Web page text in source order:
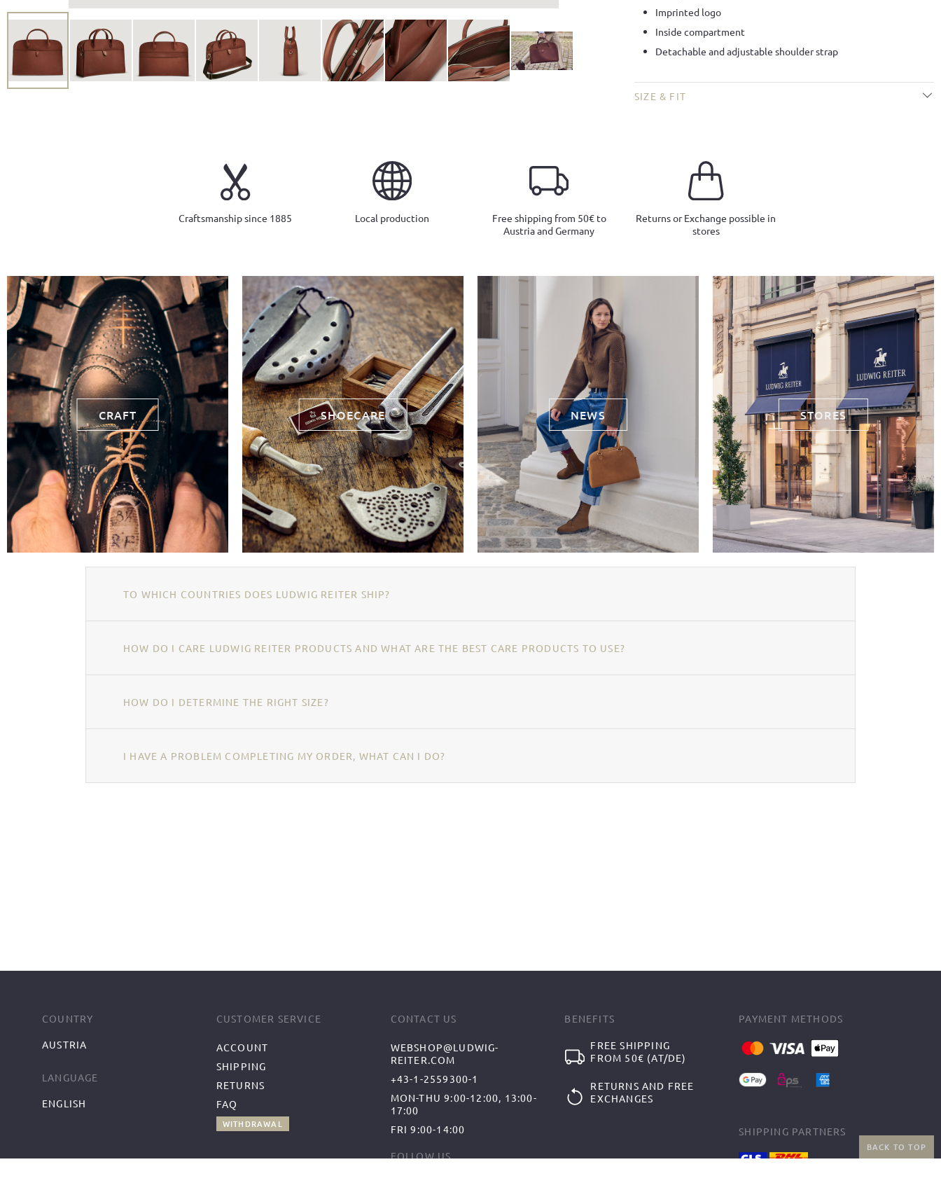
BACK TO TOP
Imprinted logo
Inside compartment
Detachable and adjustable shoulder strap
SIZE & FIT
Craftsmanship since 1885 Local production
Free shipping from 50€ to
Austria and Germany
Returns or Exchange possible in
stores
CRAFT SHOECARE NEWS STORES
TO WHICH COUNTRIES DOES LUDWIG REITER SHIP?
HOW DO I CARE LUDWIG REITER PRODUCTS AND WHAT ARE THE BEST CARE PRODUCTS TO USE?
HOW DO I DETERMINE THE RIGHT SIZE?
I HAVE A PROBLEM COMPLETING MY ORDER, WHAT CAN I DO?
COUNTRY
AUSTRIA
LANGUAGE
ENGLISH
CUSTOMER SERVICE
ACCOUNT
SHIPPING
RETURNS
FAQ
WITHDRAWAL
CONTACT US
WEBSHOP@LUDWIG-
REITER.COM
+43-1-2559300-1
MON-THU 9:00-12:00, 13:00-
17:00
FRI 9:00-14:00
FOLLOW US
BENEFITS
FREE SHIPPING
FROM 50€ (AT/DE)
RETURNS AND FREE
EXCHANGES
PAYMENT METHODS
SHIPPING PARTNERS